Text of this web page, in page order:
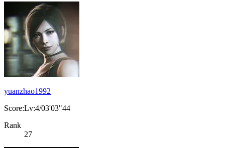
yuanzhao1992
Score:Lv:4/03'03"44
Rank
27